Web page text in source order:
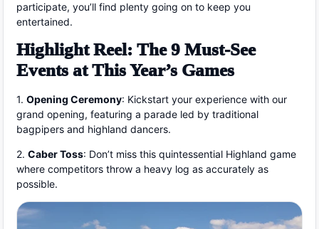
participate, you’ll find plenty going on to keep you
entertained.
Highlight Reel: The 9 Must-See
Events at This Year’s Games
1. Opening Ceremony: Kickstart your experience with our
grand opening, featuring a parade led by traditional
bagpipers and highland dancers.
2. Caber Toss: Don’t miss this quintessential Highland game
where competitors throw a heavy log as accurately as
possible.